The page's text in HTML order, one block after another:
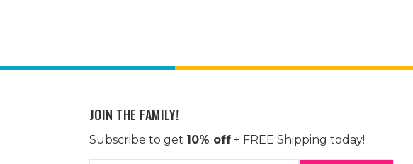
JOIN THE FAMILY!
Subscribe to get 10% off+ FREE Shipping today!